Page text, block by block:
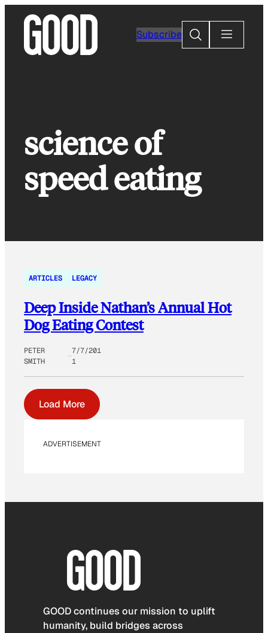
content
Subscribe
Search
science of
speed eating
ARTICLES LEGACY
Deep Inside Nathan’s Annual Hot
Dog Eating Contest
PETER
SMITH
7/7/201
1
Load More
ADVERTISEMENT
GOOD continues our mission to uplift
humanity, build bridges across